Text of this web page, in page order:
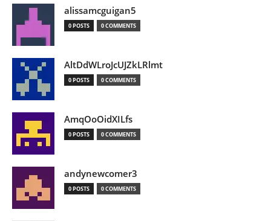
alissamcguigan5
0 POSTS 0 COMMENTS
AltDdWLroJcUJZkLRlmt
0 POSTS 0 COMMENTS
AmqOoOidXILfs
0 POSTS 0 COMMENTS
andynewcomer3
0 POSTS 0 COMMENTS